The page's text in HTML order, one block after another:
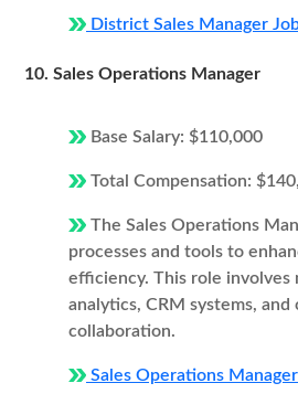
District Sales Manager
10. Sales Operations Manager
Base Salary: $110,000
Total Compensation:
The Sales Operations
processes and tools to
efficiency. This role involves
analytics, CRM systems, and
collaboration.
Sales Operations